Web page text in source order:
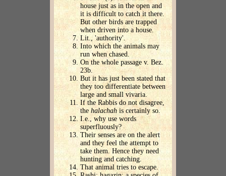
house just as in the open and
it is difficult to catch it there.
But other birds are trapped
when driven into a house.
Lit., 'authority'.
Into which the animals may
run when chased.
On the whole passage v. Bez.
23b.
But it has just been stated that
they too differentiate between
large and small vivaria.
If the Rabbis do not disagree,
the halachah is certainly so.
I.e., why use words
superfluously?
Their senses are on the alert
and they feel the attempt to
take them. Hence they need
hunting and catching.
That animal tries to escape.